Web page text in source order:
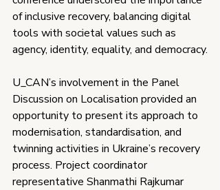
of inclusive recovery, balancing digital
tools with societal values such as
agency, identity, equality, and democracy.
U_CAN’s involvement in the Panel
Discussion on Localisation provided an
opportunity to present its approach to
modernisation, standardisation, and
twinning activities in Ukraine’s recovery
process. Project coordinator
representative Shanmathi Rajkumar